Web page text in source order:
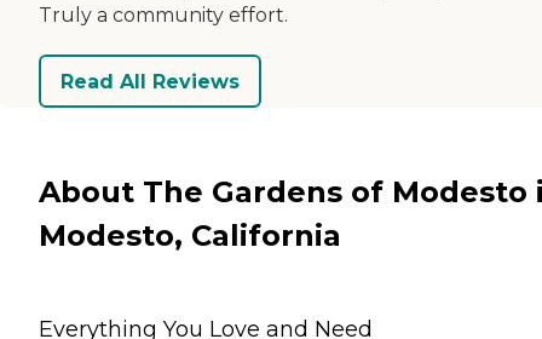
Truly a community effort.
Read All Reviews
About The Gardens of Modesto
Modesto, California
Everything You Love and Need